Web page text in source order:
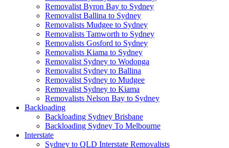
Removalist Byron Bay to Sydney
Removalist Ballina to Sydney
Removalists Mudgee to Sydney
Removalists Tamworth to Sydney
Removalists Gosford to Sydney
Removalists Kiama to Sydney
Removalist Sydney to Wodonga
Removalist Sydney to Ballina
Removalist Sydney to Mudgee
Removalist Sydney to Kiama
Removalists Nelson Bay to Sydney
Backloading
Backloading Sydney Brisbane
Backloading Sydney To Melbourne
Interstate
Sydney to QLD Interstate Removalists